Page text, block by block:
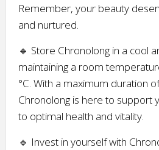
Remember, your beauty
and nurtured.
🔹 Store Chronolong in a cool
maintaining a room
°C. With a maximum duration
Chronolong is here to support
to optimal health and vitality.
🔹 Invest in yourself with